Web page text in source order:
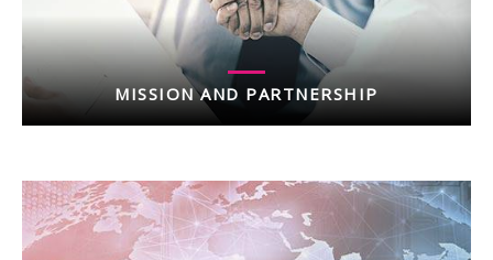
MISSION AND PARTNERSHIP